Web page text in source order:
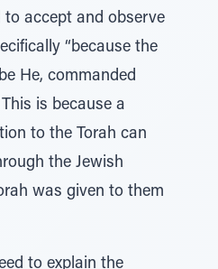
to accept and observe
“because the
He, commanded
is because a
to the Torah can
the Jewish
was given to them
to explain the